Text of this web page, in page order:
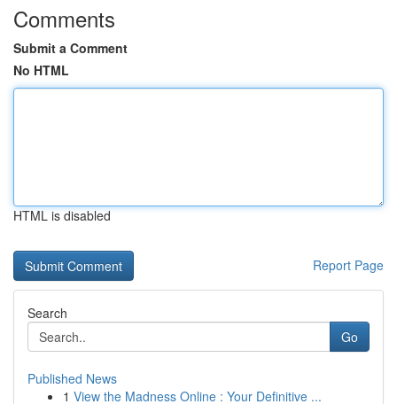
Comments
Submit a Comment
No HTML
HTML is disabled
Report Page
Search
Go
Published News
1 View the Madness Online : Your Definitive ...